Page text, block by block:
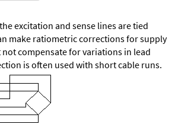
excitation and sense lines are tied
make ratiometric corrections for supply
compensate for variations in lead
is often used with short cable runs.